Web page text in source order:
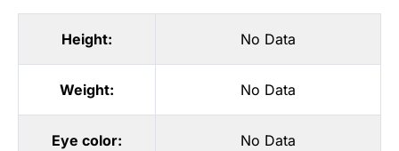
Height: No Data
Weight: No Data
Eye color: No Data